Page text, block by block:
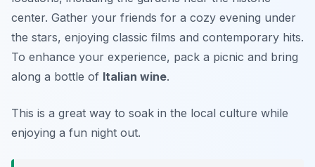
center. Gather your friends for a cozy evening under
the stars, enjoying classic films and contemporary hits.
To enhance your experience, pack a picnic and bring
along a bottle of Italian wine.
This is a great way to soak in the local culture while
enjoying a fun night out.